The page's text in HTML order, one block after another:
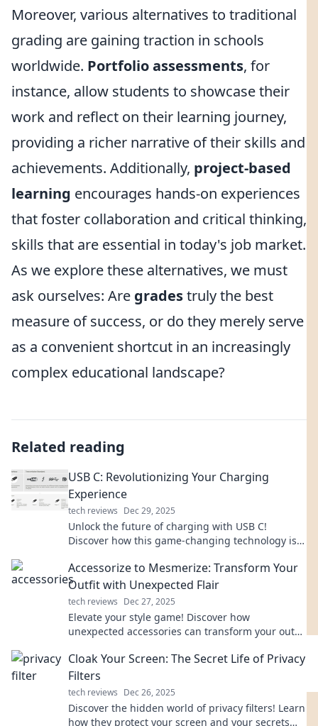
Moreover, various alternatives to traditional
grading are gaining traction in schools
worldwide. Portfolio assessments, for
instance, allow students to showcase their
work and reflect on their learning journey,
providing a richer narrative of their skills and
achievements. Additionally, project-based
learning encourages hands-on experiences
that foster collaboration and critical thinking,
skills that are essential in today's job market.
As we explore these alternatives, we must
ask ourselves: Are gradestruly the best
measure of success, or do they merely serve
as a convenient shortcut in an increasingly
complex educational landscape?
Related reading
USB C: Revolutionizing Your Charging
Experience
tech reviews Dec 29, 2025
Unlock the future of charging with USB C!
Discover how this game-changing technology is
experience.
Accessorize to Mesmerize: Transform Your
Outfit with Unexpected Flair
tech reviews Dec 27, 2025
Elevate your style game! Discover how
unexpected accessories can transform your outfit
Cloak Your Screen: The Secret Life of Privacy
Filters
tech reviews Dec 26, 2025
Discover the hidden world of privacy filters! Learn
how they protect your screen and your secrets